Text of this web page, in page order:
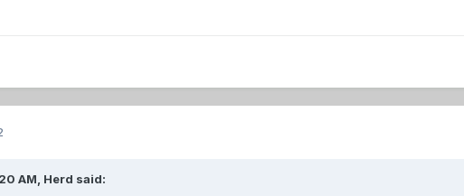
AM, Herd said: